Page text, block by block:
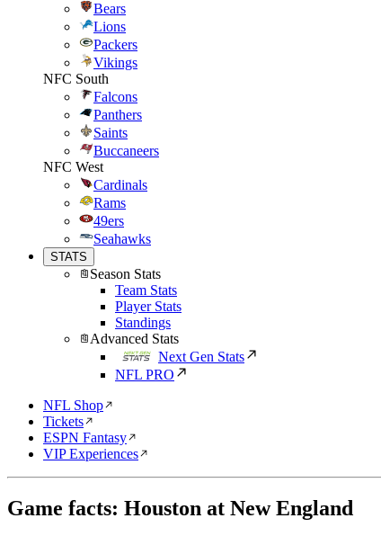
Bears
Lions
Packers
Vikings
NFC South
Falcons
Panthers
Saints
Buccaneers
NFC West
Cardinals
Rams
49ers
Seahawks
STATS
Season Stats
Team Stats
Player Stats
Standings
Advanced Stats
Next Gen Stats
NFL PRO
NFL Shop
Tickets
ESPN Fantasy
VIP Experiences
Game facts: Houston at New England